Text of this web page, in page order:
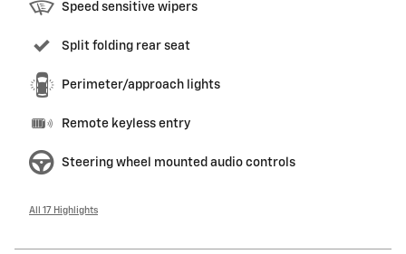
Speed sensitive wipers
Split folding rear seat
Perimeter/approach lights
Remote keyless entry
Steering wheel mounted audio controls
All 17 Highlights